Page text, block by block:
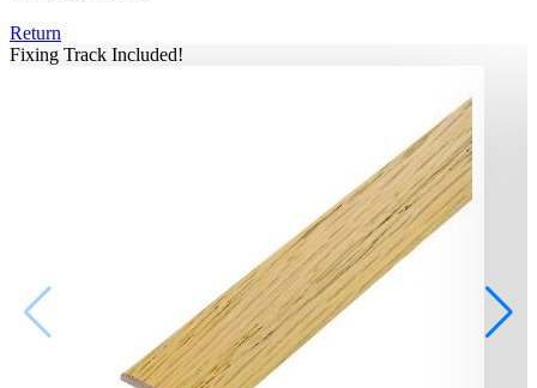
Return
Fixing Track Included!